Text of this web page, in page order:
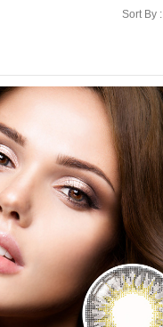
Sort By :